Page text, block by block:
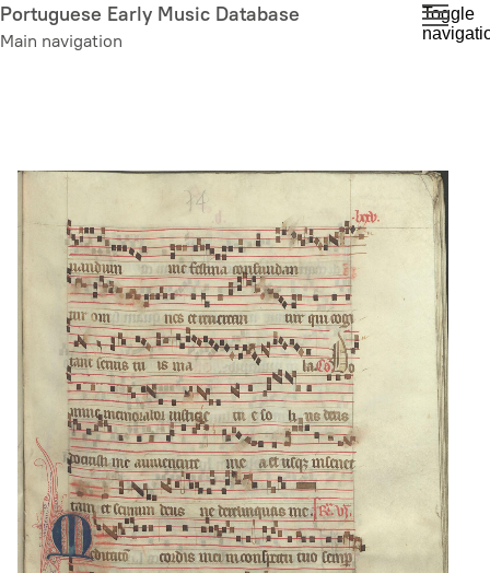
Skip
to
Portuguese Early Music Database
Main navigation
Toggle